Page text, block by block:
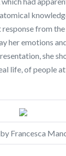
from the
her emotions
she
life, of people
Francesca